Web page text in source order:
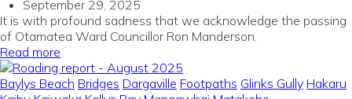
September 29, 2025
It is with profound sadness that we acknowledge the passing
of Otamatea Ward Councillor Ron Manderson.
Read more
Baylys Beach Bridges Dargaville Footpaths Glinks Gully Hakaru